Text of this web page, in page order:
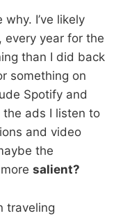
I’ve likely
every year for the
than I did back
something on
Spotify and
the ads I listen to
and video
the
salient?
traveling